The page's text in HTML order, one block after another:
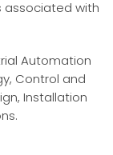
associated with
Automation
Control and
Installation